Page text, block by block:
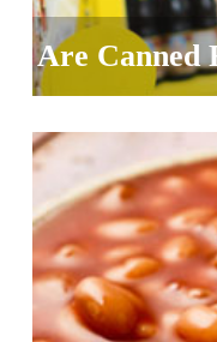
Are Canned